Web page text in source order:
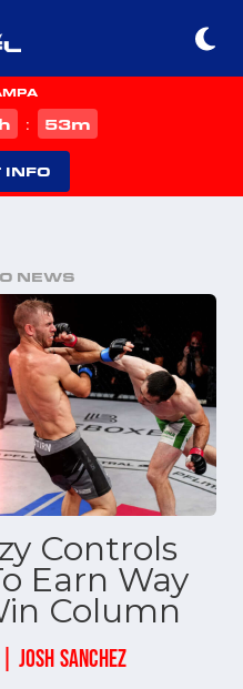
h : 53m
INFO
NEWS
Controls
Earn Way
Column
SANCHEZ